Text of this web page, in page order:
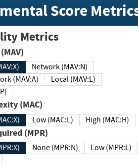
Score
Metrics
(MAV)
Network (MAV:N)
Network (MAV:A)
Local (MAV:L)
(MAC)
Low (MAC:L) High (MAC:H)
Required (MPR)
None (MPR:N)
Low (MPR:L)